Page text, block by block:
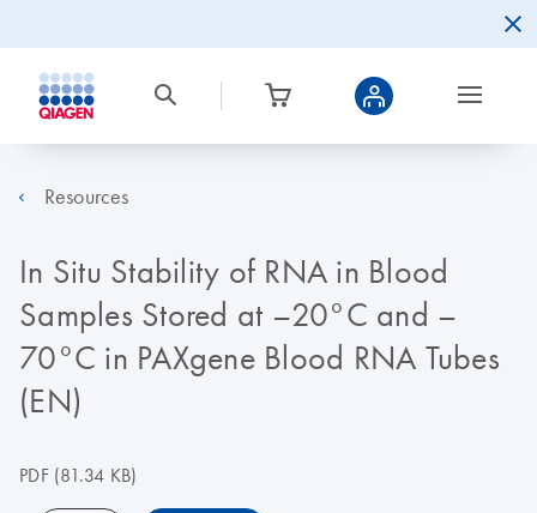
Resources
In Situ Stability of RNA in Blood
Samples Stored at –20°C and –
70°C in PAXgene Blood RNA Tubes
(EN)
PDF(81.34 KB)